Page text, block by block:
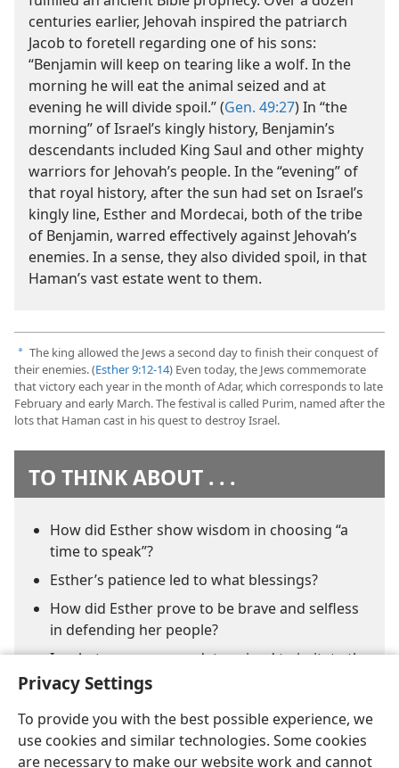
Privacy Settings
To provide you with the best possible experience, we
use cookies and similar technologies. Some cookies
are necessary to make our website work and cannot
centuries earlier, Jehovah inspired the patriarch
Jacob to foretell regarding one of his sons:
“Benjamin will keep on tearing like a wolf. In the
morning he will eat the animal seized and at
evening he will divide spoil.” (Gen. 49:27) In “the
morning” of Israel’s kingly history, Benjamin’s
descendants included King Saul and other mighty
warriors for Jehovah’s people. In the “evening” of
that royal history, after the sun had set on Israel’s
kingly line, Esther and Mordecai, both of the tribe
of Benjamin, warred effectively against Jehovah’s
enemies. In a sense, they also divided spoil, in that
Haman’s vast estate went to them.
a The king allowed the Jews a second day to finish their conquest of
their enemies. (Esther 9:12-14) Even today, the Jews commemorate
that victory each year in the month of Adar, which corresponds to late
February and early March. The festival is called Purim, named after the
lots that Haman cast in his quest to destroy Israel.
TO THINK ABOUT . . .
How did Esther show wisdom in choosing “a
time to speak”?
Esther’s patience led to what blessings?
How did Esther prove to be brave and selfless
in defending her people?
In what ways are you determined to imitate the
faith of Esther?